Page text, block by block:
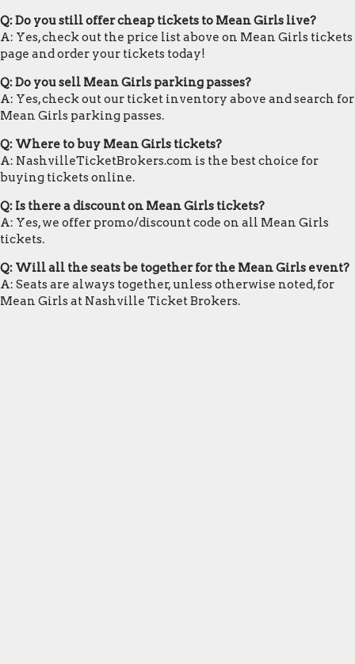
Q: Do you still offer cheap tickets to Mean Girls live?
A: Yes, check out the price list above on Mean Girls tickets
page and order your tickets today!
Q: Do you sell Mean Girls parking passes?
A: Yes, check out our ticket inventory above and search for
Mean Girls parking passes.
Q: Where to buy Mean Girls tickets?
A: NashvilleTicketBrokers.com is the best choice for
buying tickets online.
Q: Is there a discount on Mean Girls tickets?
A: Yes, we offer promo/discount code on all Mean Girls
tickets.
Q: Will all the seats be together for the Mean Girls event?
A: Seats are always together, unless otherwise noted, for
Mean Girls at Nashville Ticket Brokers.